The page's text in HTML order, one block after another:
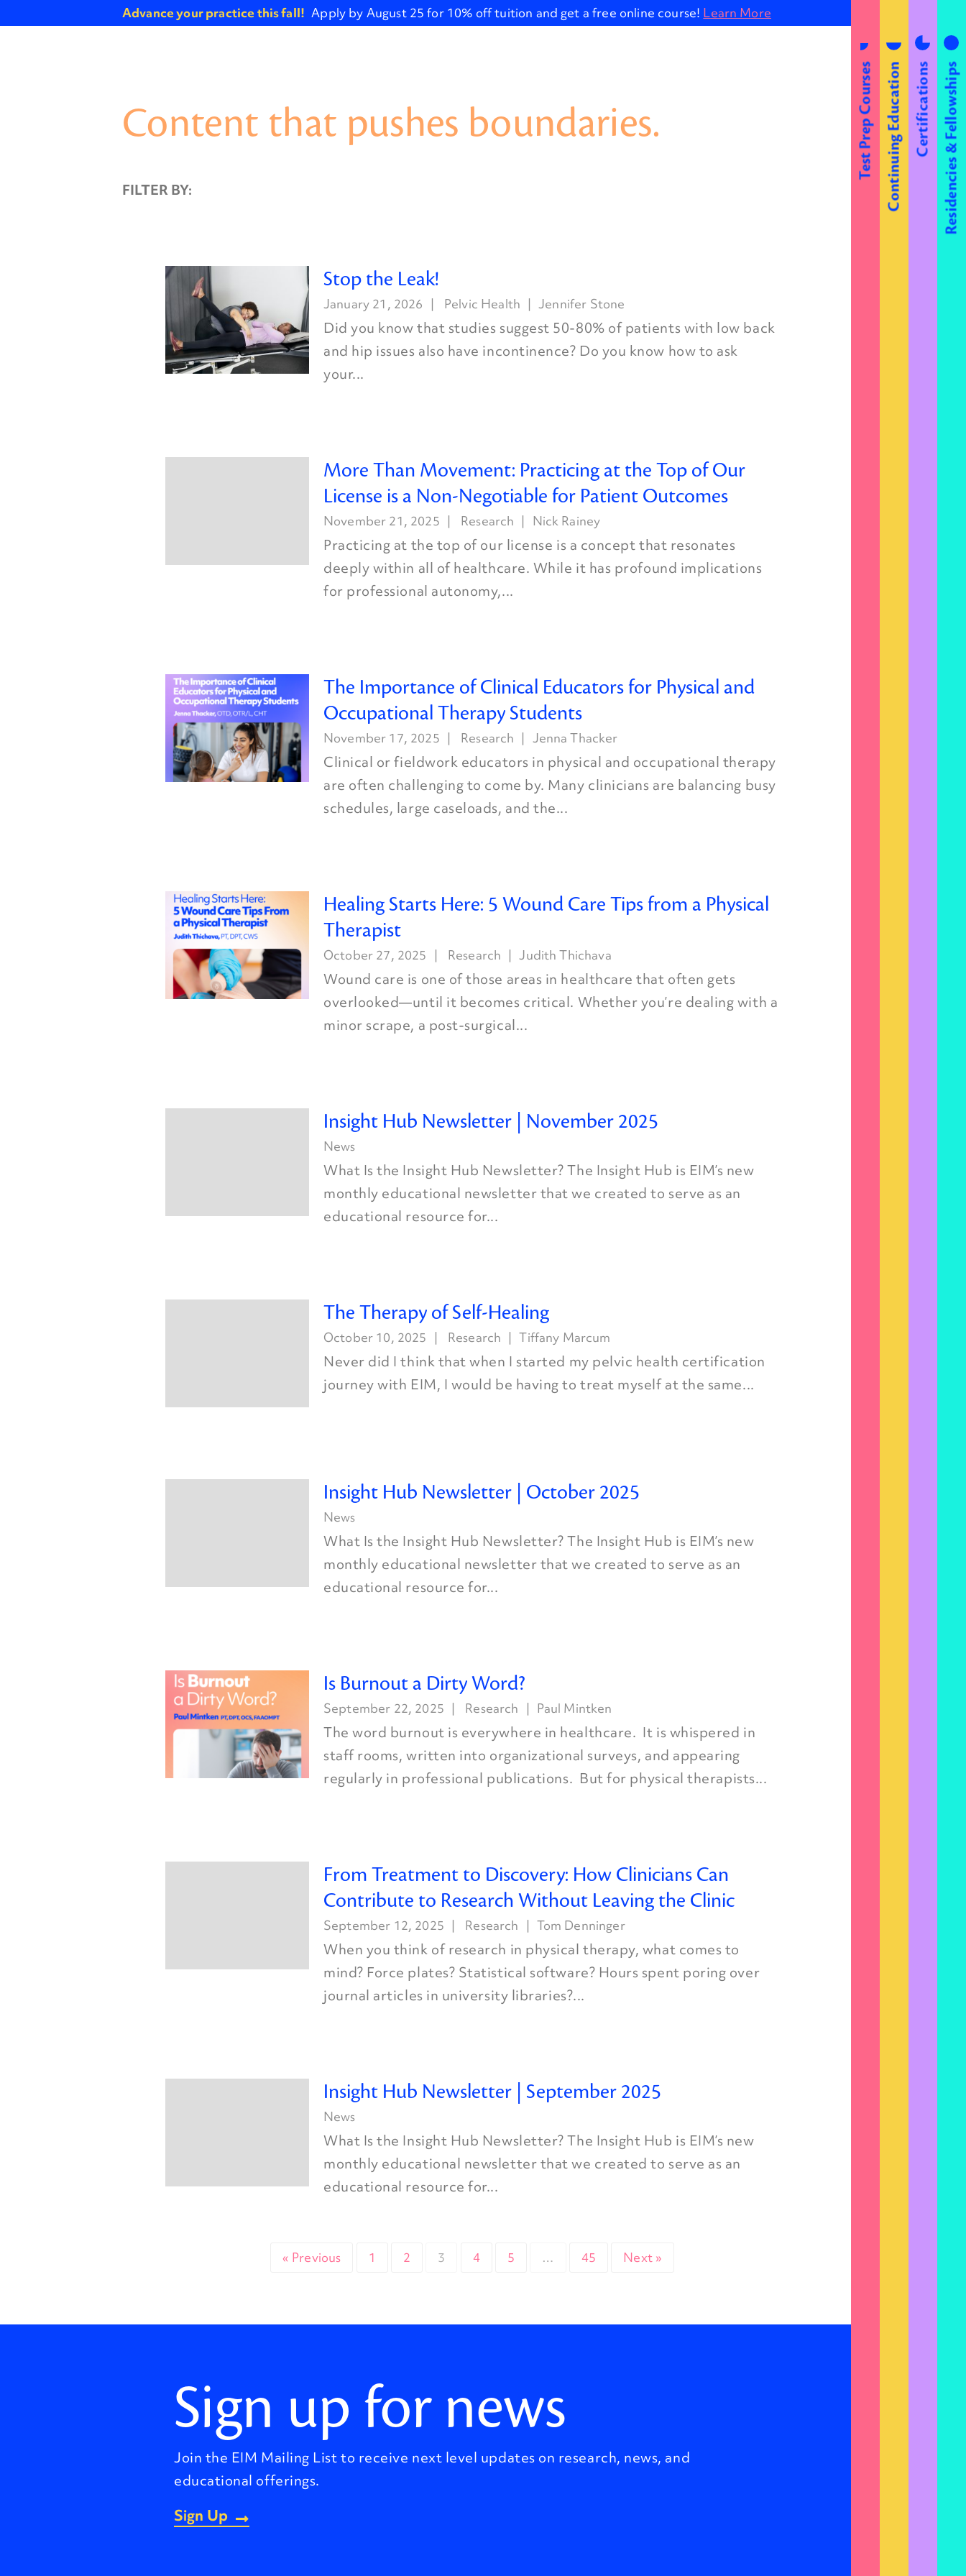
Advance your practice this fall! Apply by August 25 for 10% off tuition and get a free online course! Learn More
Content that pushes boundaries.
FILTER BY:
Stop the Leak!
January 21, 2026 Pelvic Health Jennifer Stone
Did you know that studies suggest 50-80% of patients with low back
and hip issues also have incontinence? Do you know how to ask
your...
More Than Movement: Practicing at the Top of Our
License is a Non-Negotiable for Patient Outcomes
November 21, 2025 Research Nick Rainey
Practicing at the top of our license is a concept that resonates
deeply within all of healthcare. While it has profound implications
for professional autonomy,...
The Importance of Clinical Educators for Physical and
Occupational Therapy Students
November 17, 2025 Research Jenna Thacker
Clinical or fieldwork educators in physical and occupational therapy
are often challenging to come by. Many clinicians are balancing busy
schedules, large caseloads, and the...
Healing Starts Here: 5 Wound Care Tips from a Physical
Therapist
October 27, 2025 Research Judith Thichava
Wound care is one of those areas in healthcare that often gets
overlooked—until it becomes critical. Whether you’re dealing with a
minor scrape, a post-surgical...
Insight Hub Newsletter | November 2025
News
What Is the Insight Hub Newsletter? The Insight Hub is EIM’s new
monthly educational newsletter that we created to serve as an
educational resource for...
The Therapy of Self-Healing
October 10, 2025 Research Tiffany Marcum
Never did I think that when I started my pelvic health certification
journey with EIM, I would be having to treat myself at the same...
Insight Hub Newsletter | October 2025
News
What Is the Insight Hub Newsletter? The Insight Hub is EIM’s new
monthly educational newsletter that we created to serve as an
educational resource for...
Is Burnout a Dirty Word?
September 22, 2025 Research Paul Mintken
The word burnout is everywhere in healthcare. It is whispered in
staff rooms, written into organizational surveys, and appearing
regularly in professional publications. But for physical therapists...
From Treatment to Discovery: How Clinicians Can
Contribute to Research Without Leaving the Clinic
September 12, 2025 Research Tom Denninger
When you think of research in physical therapy, what comes to
mind? Force plates? Statistical software? Hours spent poring over
journal articles in university libraries?...
Insight Hub Newsletter | September 2025
News
What Is the Insight Hub Newsletter? The Insight Hub is EIM’s new
monthly educational newsletter that we created to serve as an
educational resource for...
« Previous 1 2 3 4 5 … 45 Next »
Sign up for news
Join the EIM Mailing List to receive next level updates on research, news, and
educational offerings.
Sign Up
Test Prep CoursesContinuing EducationCertificationsResidencies & Fellowships